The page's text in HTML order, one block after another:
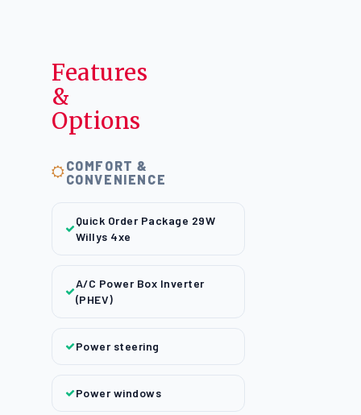
Features
&
Options
COMFORT &
CONVENIENCE
Quick Order Package 29W
Willys 4xe
A/C Power Box Inverter
(PHEV)
Power steering
Power windows